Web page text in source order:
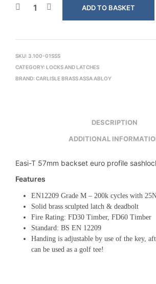
ADD TO BASKET
SKU: 3.100-01SSS
CATEGORY: LOCKS AND LATCHES
BRAND: CARLISLE BRASS ASSA ABLOY
DESCRIPTION
ADDITIONAL
Easi-T 57mm backset euro profile
Features
EN12209 Grade M – 200k cycles with
Solid brass sculpted latch & deadbolt
Fire Rating: FD30 Timber, FD60 Timber
Standard: BS EN 12209
Handing is adjustable by use of the key,
can be used as a golf tee!